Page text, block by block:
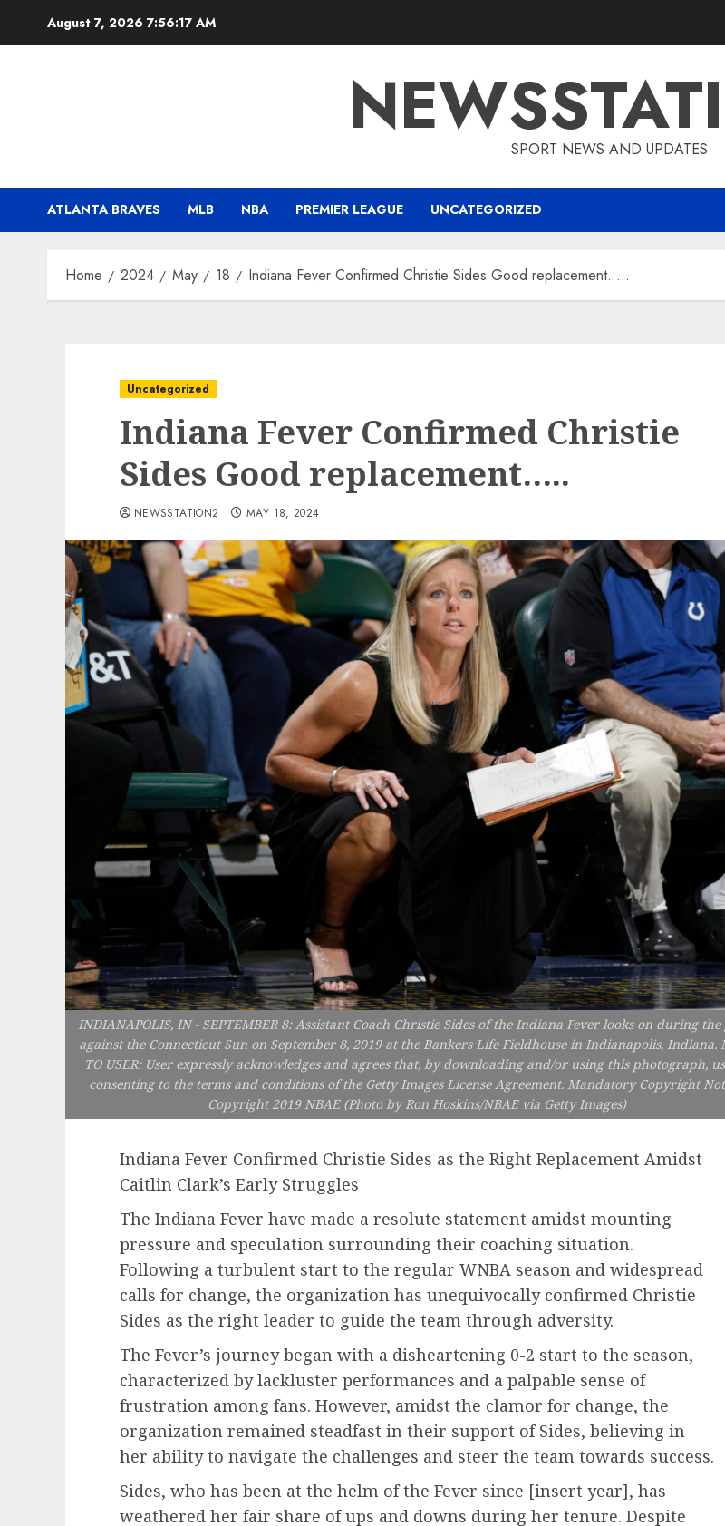
August 7, 2026 7:56:19 AM
SPORT NEWS AND UPDATES
ATLANTA BRAVES MLB NBA PREMIER LEAGUE UNCATEGORIZED
Home 2024 May 18 Indiana Fever Confirmed Christie Sides Good replacement…..
Uncategorized
Indiana Fever Confirmed Christie
Sides Good replacement…..
NEWSSTATION2 MAY 18, 2024
INDIANAPOLIS, IN - SEPTEMBER 8: Assistant Coach Christie Sides of the Indiana Fever looks on during the
against the Connecticut Sun on September 8, 2019 at the Bankers Life Fieldhouse in Indianapolis, Indiana.
TO USER: User expressly acknowledges and agrees that, by downloading and/or using this photograph,
consenting to the terms and conditions of the Getty Images License Agreement. Mandatory Copyright
Copyright 2019 NBAE (Photo by Ron Hoskins/NBAE via Getty Images)
Indiana Fever Confirmed Christie Sides as the Right Replacement Amidst
Caitlin Clark’s Early Struggles
The Indiana Fever have made a resolute statement amidst mounting
pressure and speculation surrounding their coaching situation.
Following a turbulent start to the regular WNBA season and widespread
calls for change, the organization has unequivocally confirmed Christie
Sides as the right leader to guide the team through adversity.
The Fever’s journey began with a disheartening 0-2 start to the season,
characterized by lackluster performances and a palpable sense of
frustration among fans. However, amidst the clamor for change, the
organization remained steadfast in their support of Sides, believing in
her ability to navigate the challenges and steer the team towards success.
Sides, who has been at the helm of the Fever since [insert year], has
weathered her fair share of ups and downs during her tenure. Despite